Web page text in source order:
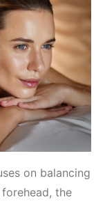
on balancing
forehead, the